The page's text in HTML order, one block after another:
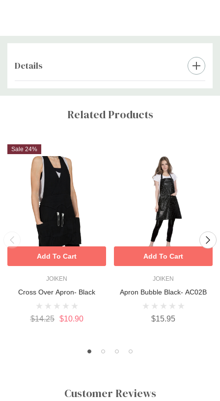
Details
Custom
Related Products
Sale 24%
JOIKEN
Cross Over Apron- Black
$14.25 $10.90
Add To Cart
JOIKEN
Apron Bubble Black- AC02B
$15.95
Add To Cart
Customer Reviews